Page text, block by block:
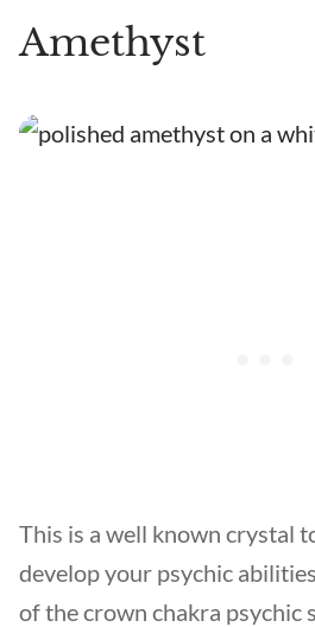
Amethyst
This is a well known crystal
develop your psychic
of the crown chakra psychic